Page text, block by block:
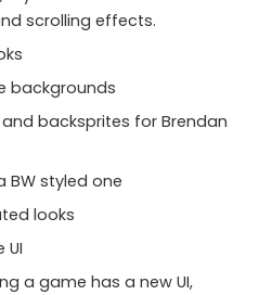
scrolling effects.
backgrounds
backsprites for Brendan
BW styled one
looks
UI
a game has a new UI,